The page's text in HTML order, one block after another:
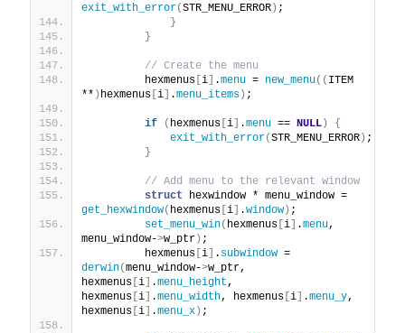
exit_with_error(STR_MENU_ERROR ) ;
}
}
// Create the menu
         hexmenus
[i .menu = new_menu(( ITEM
** ) hexmenus [i .menu_items ) ;
if ( hexmenus [i .menu == NULL )
{
exit_with_error(STR_MENU_ERROR ) ;
}
// Add menu to the relevant window
struct
get_hexwindow( hexmenus [i .window ) ;
set_menu_win( hexmenus [i .menu,
menu_window->w_ptr ) ;
         hexmenus
[i . subwindow
derwin(menu_window->w_ptr,
hexmenus [i .menu_height,
hexmenus [i .menu_width, hexmenus [i .menu_y,
hexmenus [i .menu_x ) ;